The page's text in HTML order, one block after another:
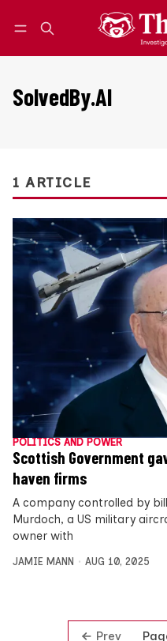
SolvedBy.AI
1 ARTICLE
POLITICS AND POWER
Scottish Government
haven firms
A company controlled by
Murdoch, a US military
owner with
JAMIE MANN AUG 10, 2025
Prev